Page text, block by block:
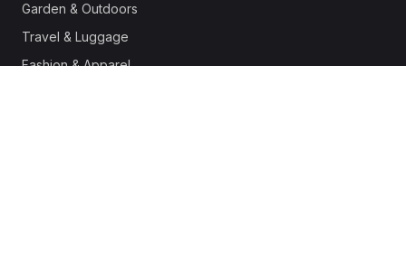
Garden & Outdoors
Travel & Luggage
Fashion & Apparel